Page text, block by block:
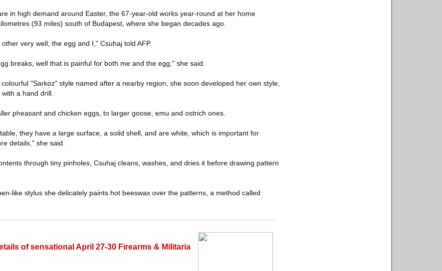
in high demand around Easter, the 67-year-old works year-round at her home
(93 miles) south of Budapest, where she began decades ago.
very well, the egg and I," Csuhaj told AFP.
breaks, well that is painful for both me and the egg," she said.
"Sarkoz" style named after a nearby region, she soon developed her own style,
a hand drill.
pheasant and chicken eggs, to larger goose, emu and ostrich ones.
they have a large surface, a solid shell, and are white, which is important for
details," she said.
through tiny pinholes, Csuhaj cleans, washes, and dries it before drawing pattern
like stylus she delicately paints hot beeswax over the patterns, a method called
of sensational April 27-30 Firearms & Militaria